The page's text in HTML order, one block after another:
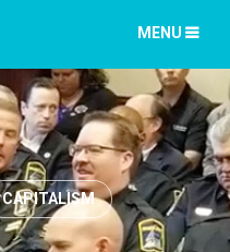
MENU
CAPITALISM